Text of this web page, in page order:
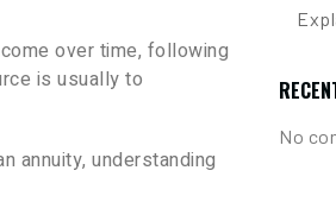
over time, following
is usually to
annuity, understanding
No